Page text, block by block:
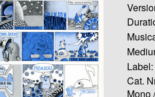
Label:
Cat.
Mono